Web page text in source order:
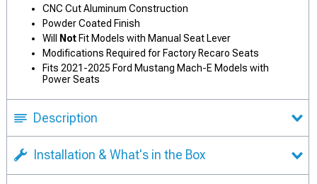
CNC Cut Aluminum Construction
Powder Coated Finish
Will
Not Fit Models with Manual Seat Lever
Modifications Required for Factory Recaro Seats
Fits 2021-2025 Ford Mustang Mach-E Models with
Power Seats
Description
Installation & What's in the Box